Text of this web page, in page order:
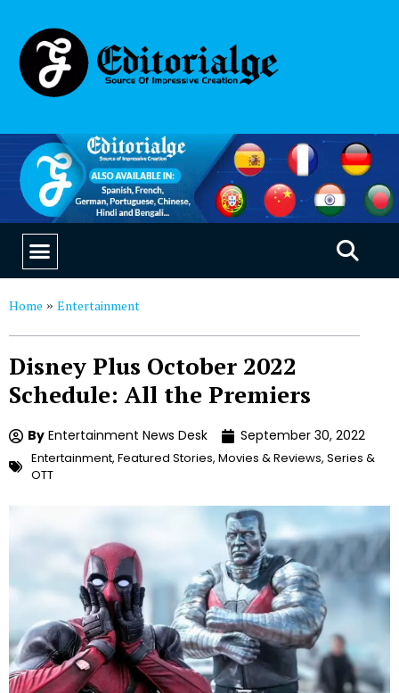
Home » Entertainment
Disney Plus October 2022
Schedule: All the Premiers
By Entertainment News Desk September 30, 2022
Entertainment, Featured Stories, Movies & Reviews, Series &
OTT